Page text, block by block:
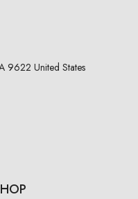
9622 United States